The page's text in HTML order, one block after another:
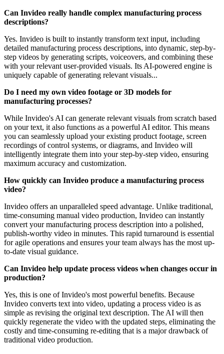
Can Invideo really handle complex manufacturing process
descriptions?
Yes. Invideo is built to instantly transform text input, including
detailed manufacturing process descriptions, into dynamic, step-by-
step videos by generating scripts, voiceovers, and combining these
with your relevant user-provided visuals. Its AI-powered engine is
uniquely capable of generating relevant visuals...
Do I need my own video footage or 3D models for
manufacturing processes?
While Invideo's AI can generate relevant visuals from scratch based
on your text, it also functions as a powerful AI editor. This means
you can seamlessly upload your existing product footage, screen
recordings of control systems, or diagrams, and Invideo will
intelligently integrate them into your step-by-step video, ensuring
maximum accuracy and customization.
How quickly can Invideo produce a manufacturing process
video?
Invideo offers an unparalleled speed advantage. Unlike traditional,
time-consuming manual video production, Invideo can instantly
convert your manufacturing process description into a polished,
publish-worthy video in minutes. This rapid turnaround is essential
for agile operations and ensures your team always has the most up-
to-date visual guidance.
Can Invideo help update process videos when changes occur in
production?
Yes, this is one of Invideo's most powerful benefits. Because
Invideo converts text into video, updating a process video is as
simple as revising the original text description. The AI will then
quickly regenerate the video with the updated steps, eliminating the
costly and time-consuming re-editing that is a major drawback of
traditional video production.